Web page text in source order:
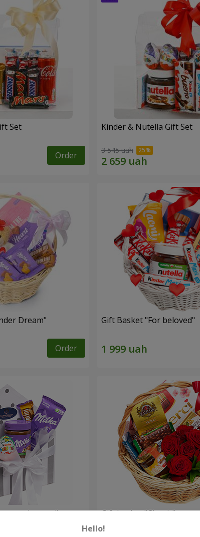
Set
Order
Kinder & Nutella Gift Set
3 545 uah
Dream"
Order
Gift Basket "For beloved"
tenderness" Gift basket "Classic"
Hello!